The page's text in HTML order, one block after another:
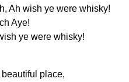
Ah wish ye were whisky!
Aye!
ye were whisky!
place,